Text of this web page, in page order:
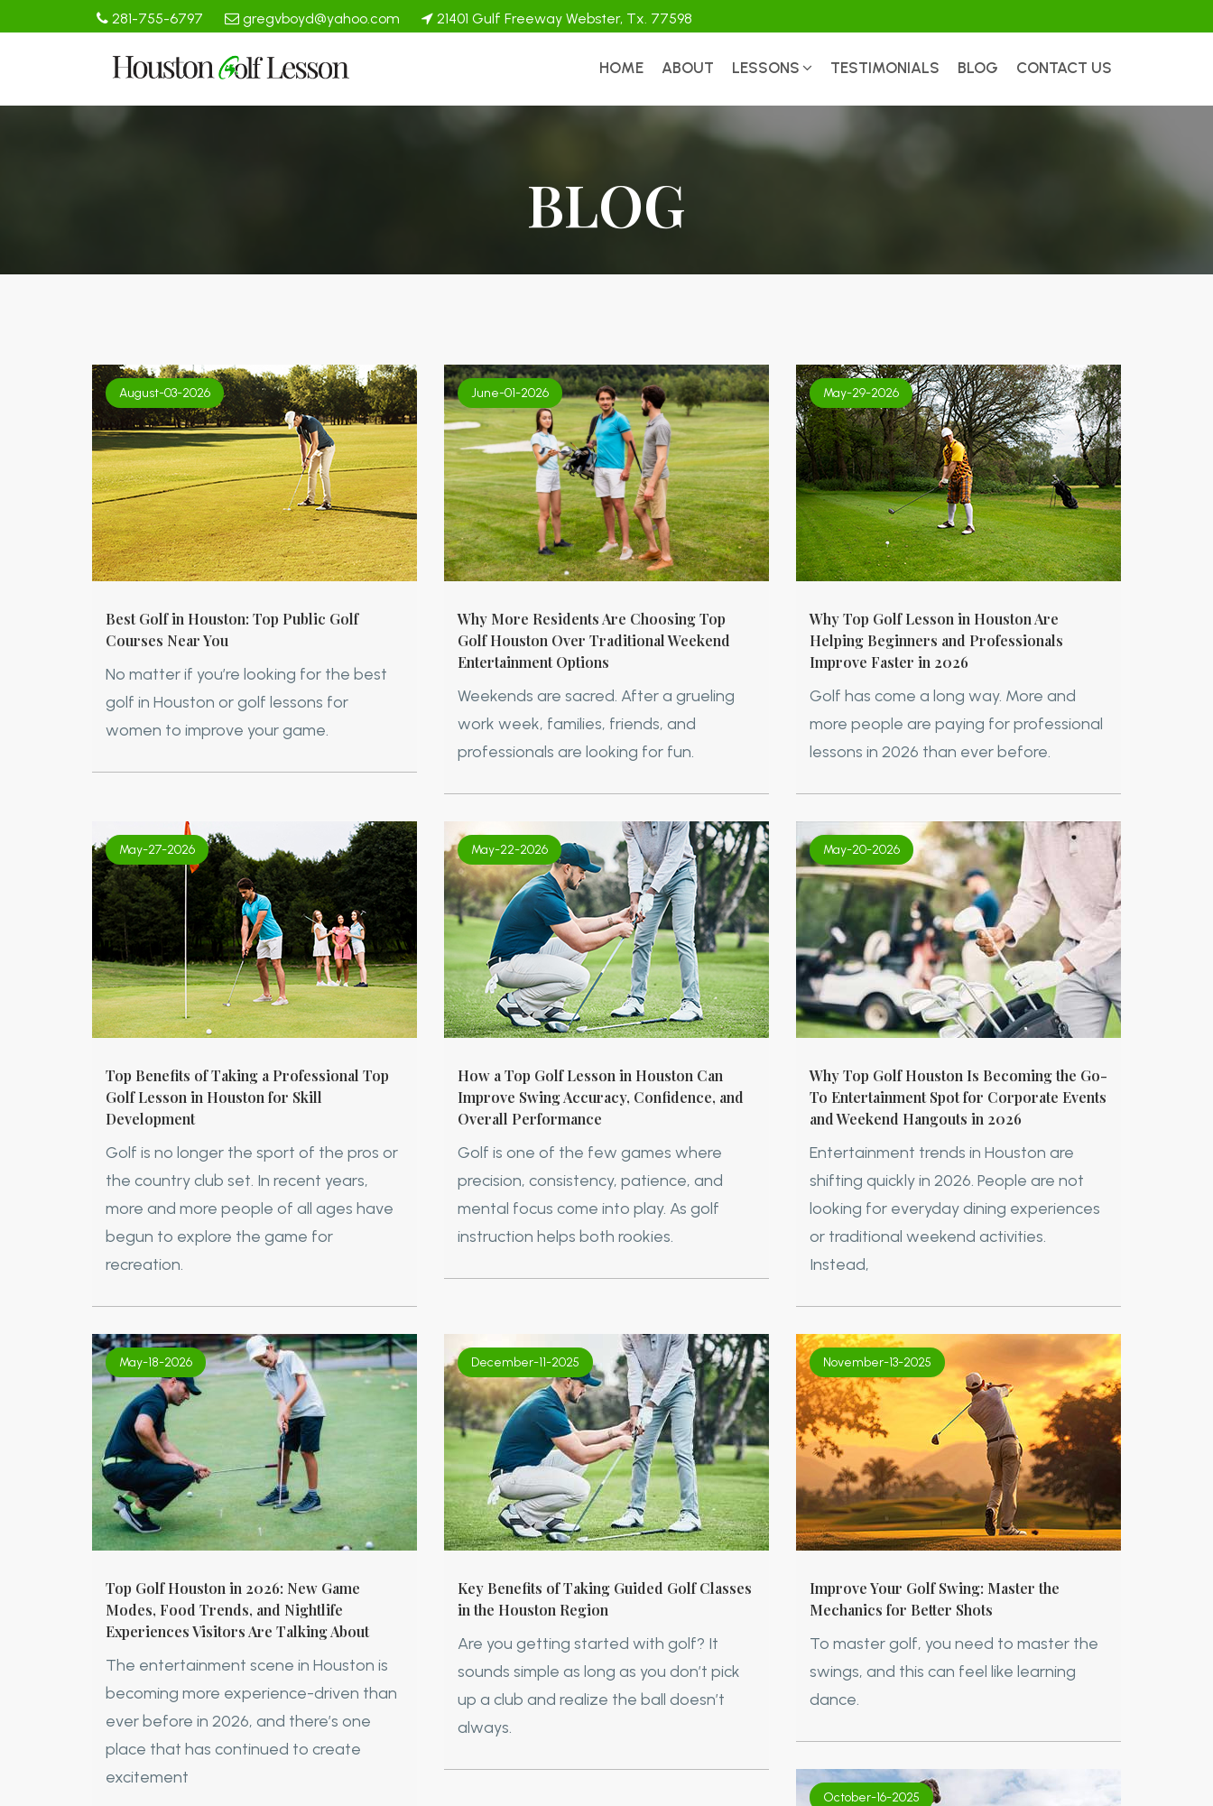
281-755-6797 gregvboyd@yahoo.com 21401 Gulf Freeway Webster, Tx. 77598
HOME ABOUT LESSONS TESTIMONIALS BLOG CONTACT US
BLOG
August-03-2026
Best Golf in Houston: Top Public Golf
Courses Near You
No matter if you’re looking for the best
golf in Houston or golf lessons for
women to improve your game.
June-01-2026
Why More Residents Are Choosing Top
Golf Houston Over Traditional Weekend
Entertainment Options
Weekends are sacred. After a grueling
work week, families, friends, and
professionals are looking for fun.
May-29-2026
Why Top Golf Lesson in Houston Are
Helping Beginners and Professionals
Improve Faster in 2026
Golf has come a long way. More and
more people are paying for professional
lessons in 2026 than ever before.
May-27-2026
Top Benefits of Taking a Professional Top
Golf Lesson in Houston for Skill
Development
Golf is no longer the sport of the pros or
the country club set. In recent years,
more and more people of all ages have
begun to explore the game for
recreation.
May-22-2026
How a Top Golf Lesson in Houston Can
Improve Swing Accuracy, Confidence, and
Overall Performance
Golf is one of the few games where
precision, consistency, patience, and
mental focus come into play. As golf
instruction helps both rookies.
May-20-2026
Why Top Golf Houston Is Becoming the Go-
To Entertainment Spot for Corporate Events
and Weekend Hangouts in 2026
Entertainment trends in Houston are
shifting quickly in 2026. People are not
looking for everyday dining experiences
or traditional weekend activities.
Instead,
May-18-2026
Top Golf Houston in 2026: New Game
Modes, Food Trends, and Nightlife
Experiences Visitors Are Talking About
The entertainment scene in Houston is
becoming more experience-driven than
ever before in 2026, and there’s one
place that has continued to create
excitement
December-11-2025
Key Benefits of Taking Guided Golf Classes
in the Houston Region
Are you getting started with golf? It
sounds simple as long as you don’t pick
up a club and realize the ball doesn’t
always.
November-13-2025
Improve Your Golf Swing: Master the
Mechanics for Better Shots
To master golf, you need to master the
swings, and this can feel like learning
dance.
October-16-2025